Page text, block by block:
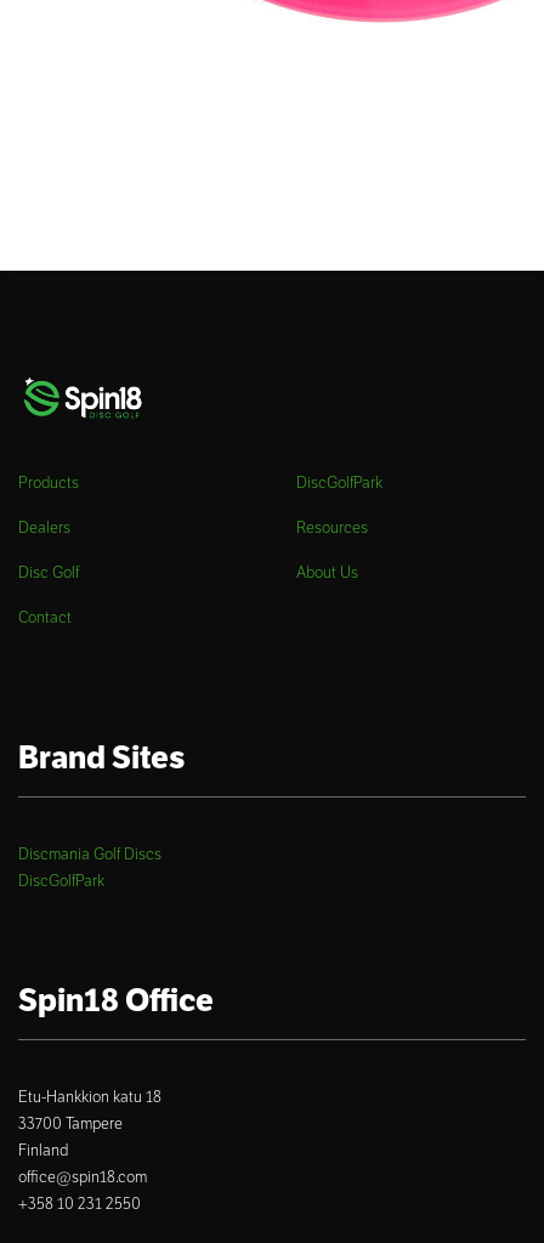
Products DiscGolfPark
Dealers Resources
Disc Golf About Us
Contact
Brand Sites
Discmania Golf Discs
DiscGolfPark
Spin18 Office
Etu-Hankkion katu 18
33700 Tampere
Finland
office@spin18.com
+358 10 231 2550